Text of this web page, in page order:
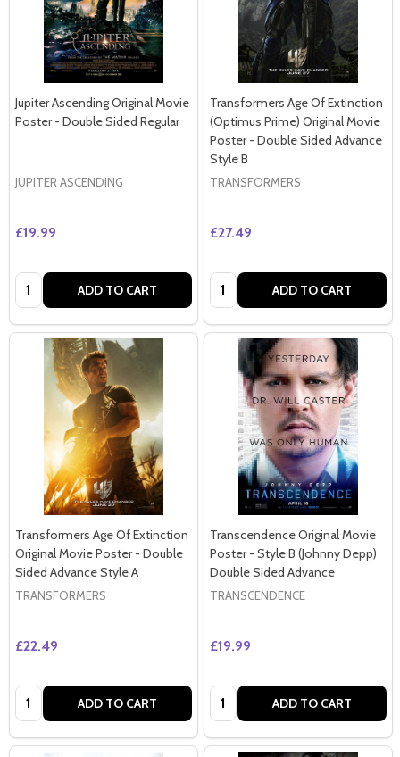
Jupiter Ascending Original Movie
Poster - Double Sided Regular
JUPITER ASCENDING
£19.99
Quantity: ADD TO CART
Transformers Age Of Extinction
(Optimus Prime) Original Movie
Poster - Double Sided Advance
Style B
TRANSFORMERS
£27.49
Quantity: ADD TO CART
Transformers Age Of Extinction
Original Movie Poster - Double
Sided Advance Style A
TRANSFORMERS
£22.49
Quantity: ADD TO CART
Transcendence Original Movie
Poster - Style B (Johnny Depp)
Double Sided Advance
TRANSCENDENCE
£19.99
Quantity: ADD TO CART